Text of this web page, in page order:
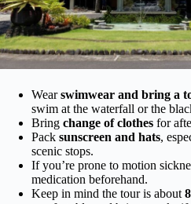
Wearswimwear and bring a
swim at the waterfall or the
Bring change of clothes for
Pack sunscreen and hats,
scenic stops.
If you’re prone to motion
medication beforehand.
Keep in mind the tour is about